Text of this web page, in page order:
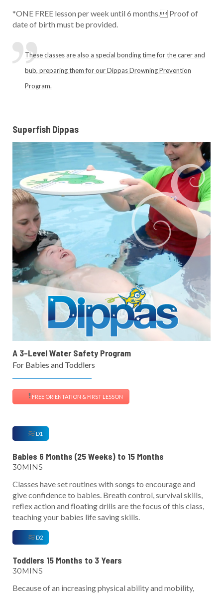
*ONE FREE lesson per week until 6 months. Proof of
date of birth must be provided.
These classes are also a special bonding time for the carer and
bub, preparing them for our Dippas Drowning Prevention
Program.
Superfish Dippas
A 3-Level Water Safety Program
For Babies and Toddlers
FREE ORIENTATION & FIRST LESSON
D1
Babies 6 Months (25 Weeks) to 15 Months
30MINS
Classes have set routines with songs to encourage and
give confidence to babies. Breath control, survival skills,
reflex action and floating drills are the focus of this class,
teaching your babies life saving skills.
D2
Toddlers 15 Months to 3 Years
30MINS
Because of an increasing physical ability and mobility,